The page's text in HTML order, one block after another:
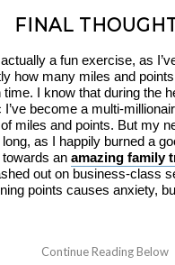
FINAL
a fun exercise, as
how many miles and
time. I know that during the
I’ve become a multi-
miles and points. But my
long, as I happily burned a
an amazing family
out on business-class
points causes anxiety,